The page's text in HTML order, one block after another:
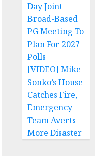
Day Joint
Broad-Based
PG Meeting To
Plan For 2027
Polls
[VIDEO] Mike
Sonko’s House
Catches Fire,
Emergency
Team Averts
More Disaster